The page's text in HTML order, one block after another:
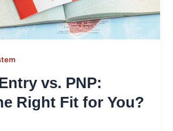
vs. PNP:
Right Fit for You?